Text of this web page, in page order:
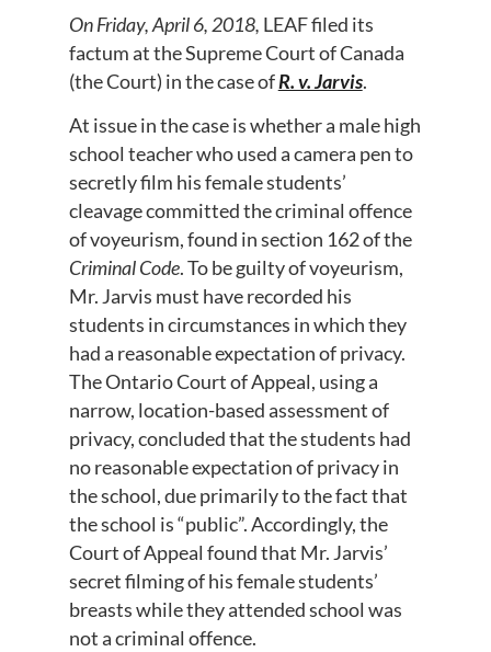
On Friday, April 6, 2018, LEAF filed its
factum at the Supreme Court of Canada
(the Court) in the case ofR. v. Jarvis.
At issue in the case is whether a male high
school teacher who used a camera pen to
secretly film his female students’
cleavage committed the criminal offence
of voyeurism, found in section 162 of the
Criminal Code. To be guilty of voyeurism,
Mr. Jarvis must have recorded his
students in circumstances in which they
had a reasonable expectation of privacy.
The Ontario Court of Appeal, using a
narrow, location-based assessment of
privacy, concluded that the students had
no reasonable expectation of privacy in
the school, due primarily to the fact that
the school is “public”. Accordingly, the
Court of Appeal found that Mr. Jarvis’
secret filming of his female students’
breasts while they attended school was
not a criminal offence.